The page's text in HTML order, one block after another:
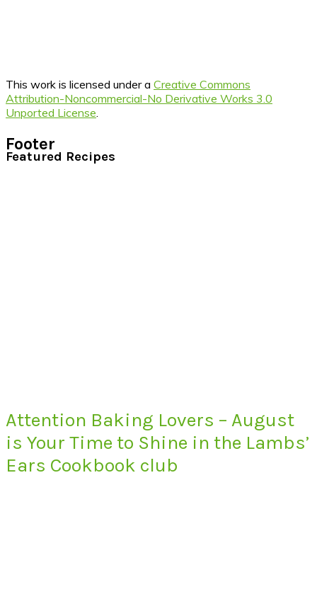
This work is licensed under a Creative Commons
Attribution-Noncommercial-No Derivative Works 3.0
Unported License
Footer
Featured Recipes
Attention Baking Lovers – August
is Your Time to Shine in the Lambs’
Ears Cookbook club